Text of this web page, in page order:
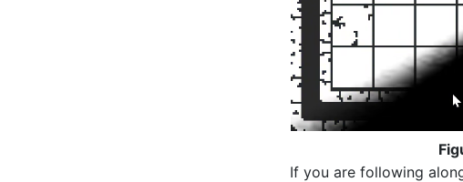
If you are following